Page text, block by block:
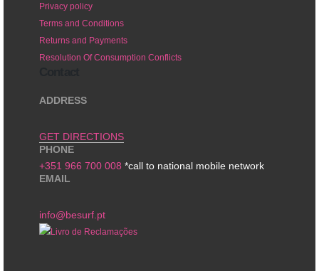
Privacy policy
Terms and Conditions
Returns and Payments
Resolution Of Consumption Conflicts
ADDRESS
GET DIRECTIONS
PHONE
+351 966 700 008 *call to national mobile network
EMAIL
info@besurf.pt